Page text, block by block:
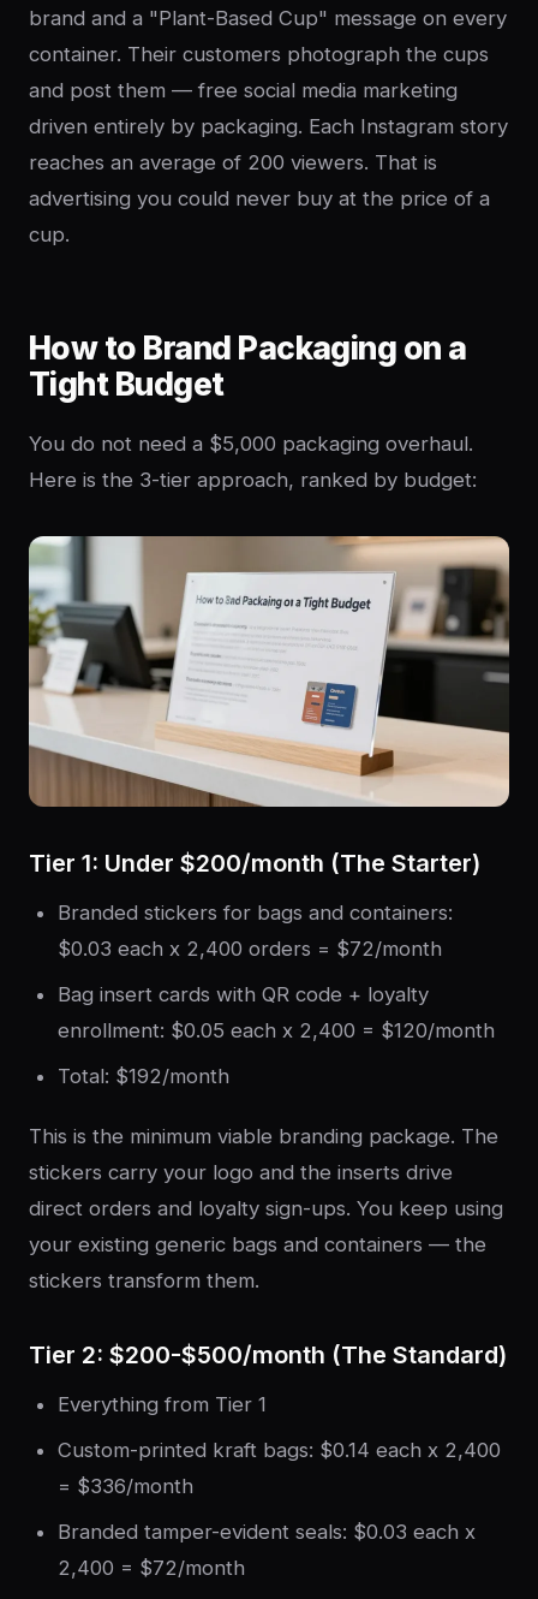
brand and a "Plant-Based Cup" message on every
container. Their customers photograph the cups
and post them — free social media marketing
driven entirely by packaging. Each Instagram story
reaches an average of 200 viewers. That is
advertising you could never buy at the price of a
cup.
How to Brand Packaging on a
Tight Budget
You do not need a $5,000 packaging overhaul.
Here is the 3-tier approach, ranked by budget:
Tier 1: Under $200/month (The Starter)
Branded stickers for bags and containers:
$0.03 each x 2,400 orders = $72/month
Bag insert cards with QR code + loyalty
enrollment: $0.05 each x 2,400 = $120/month
Total: $192/month
This is the minimum viable branding package. The
stickers carry your logo and the inserts drive
direct orders and loyalty sign-ups. You keep using
your existing generic bags and containers — the
stickers transform them.
Tier 2: $200-$500/month (The Standard)
Everything from Tier 1
Custom-printed kraft bags: $0.14 each x 2,400
= $336/month
Branded tamper-evident seals: $0.03 each x
2,400 = $72/month